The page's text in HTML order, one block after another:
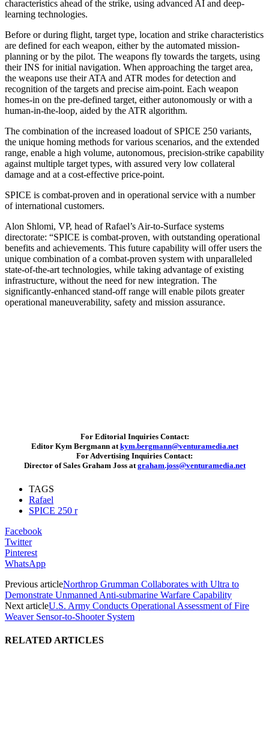
characteristics ahead of the strike, using advanced AI and deep-
learning technologies.
Before or during flight, target type, location and strike characteristics
are defined for each weapon, either by the automated mission-
planning or by the pilot. The weapons fly towards the targets, using
their INS for initial navigation. When approaching the target area,
the weapons use their ATA and ATR modes for detection and
recognition of the targets and precise aim-point. Each weapon
homes-in on the pre-defined target, either autonomously or with a
human-in-the-loop, aided by the ATR algorithm.
The combination of the increased loadout of SPICE 250 variants,
the unique homing methods for various scenarios, and the extended
range, enable a high volume, autonomous, precision-strike capability
against multiple target types, with assured very low collateral
damage and at a cost-effective price-point.
SPICE is combat-proven and in operational service with a number
of international customers.
Alon Shlomi, VP, head of Rafael’s Air-to-Surface systems
directorate: “SPICE is combat-proven, with outstanding operational
benefits and achievements. This future capability will offer users the
unique combination of a combat-proven system with unparalleled
state-of-the-art technologies, while taking advantage of existing
infrastructure, without the need for new integration. The
significantly-enhanced stand-off range will enable pilots greater
operational maneuverability, safety and mission assurance.
For Editorial Inquiries Contact:
Editor Kym Bergmann at kym.bergmann@venturamedia.net
For Advertising Inquiries Contact:
Director of Sales Graham Joss at graham.joss@venturamedia.net
TAGS
Rafael
SPICE 250 r
Facebook
Twitter
Pinterest
WhatsApp
Previous articleNorthrop Grumman Collaborates with Ultra to
Demonstrate Unmanned Anti-submarine Warfare Capability
Next articleU.S. Army Conducts Operational Assessment of Fire
Weaver Sensor-to-Shooter System
RELATED ARTICLES